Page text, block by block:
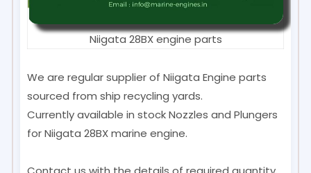
Niigata 28BX engine parts
We are regular supplier of Niigata Engine parts
sourced from ship recycling yards.
Currently available in stock Nozzles and Plungers
for Niigata 28BX marine engine.